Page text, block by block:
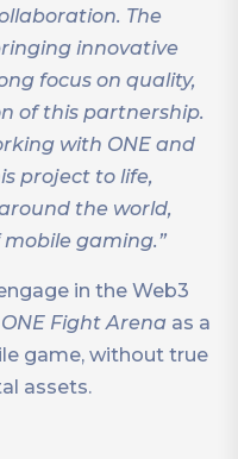
The
innovative
focus on quality,
of this partnership.
with ONE and
project to life,
the world,
gaming.”
in the Web3
ONE Fight Arena as a
game, without true
assets.